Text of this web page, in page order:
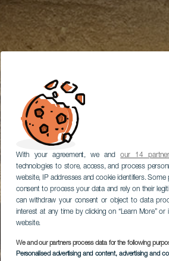
With your agreement, we andour 14
technologies to store, access, and process
website, IP addresses and cookie identifiers.
consent to process your data and rely on their
can withdraw your consent or object to data
interest at any time by clicking on “Learn More”
website.
We and our partners process data for the following
Personalised advertising and content, advertising and